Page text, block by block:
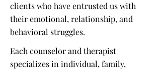
clients who have entrusted us with
their emotional, relationship, and
behavioral struggles.
Each counselor and therapist
specializes in individual, family,